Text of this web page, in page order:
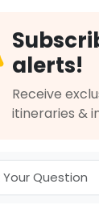
alerts!
Receive
itineraries &